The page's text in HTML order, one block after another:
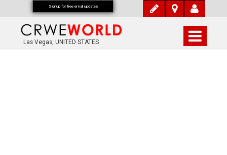
Las Vegas, UNITED STATES
Signup for free email updates